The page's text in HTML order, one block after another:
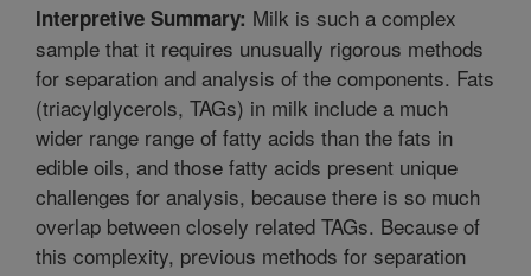
Interpretive Summary: Milk is such a complex
sample that it requires unusually rigorous methods
for separation and analysis of the components. Fats
(triacylglycerols, TAGs) in milk include a much
wider range range of fatty acids than the fats in
edible oils, and those fatty acids present unique
challenges for analysis, because there is so much
overlap between closely related TAGs. Because of
this complexity, previous methods for separation